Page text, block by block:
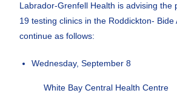
Labrador-Grenfell Health is advising the
19 testing clinics in the Roddickton- Bide
continue as follows:
Wednesday, September 8
White Bay Central Health Centre